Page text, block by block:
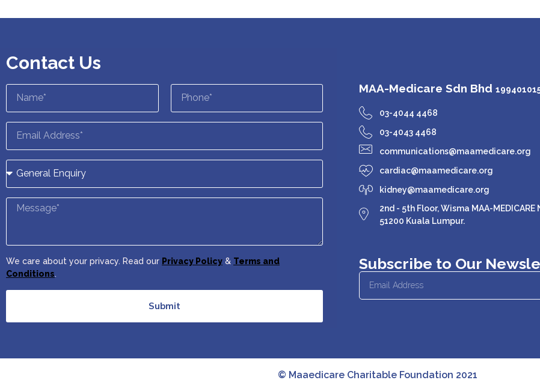
Contact Us
We care about your privacy. Read our Privacy Policy & Terms and
Conditions.
Submit
MAA-Medicare Sdn Bhd
03-4044 4468
03-4043 4468
communications@maamedicare.org
cardiac@maamedicare.org
kidney@maamedicare.org
2nd - 5th Floor, Wisma MAA-
51200 Kuala Lumpur.
Subscribe to Our
© Maaedicare Charitable Foundation 2021